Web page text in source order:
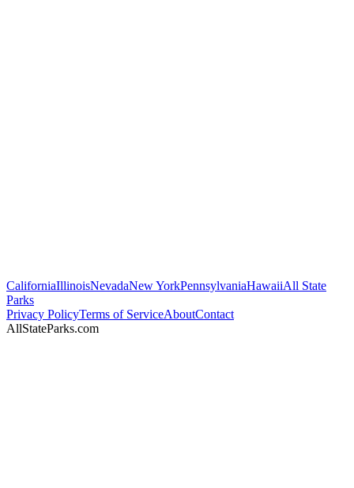
CaliforniaIllinoisNevadaNew YorkPennsylvaniaHawaiiAll State
Parks
Privacy PolicyTerms of ServiceAboutContact
AllStateParks.com